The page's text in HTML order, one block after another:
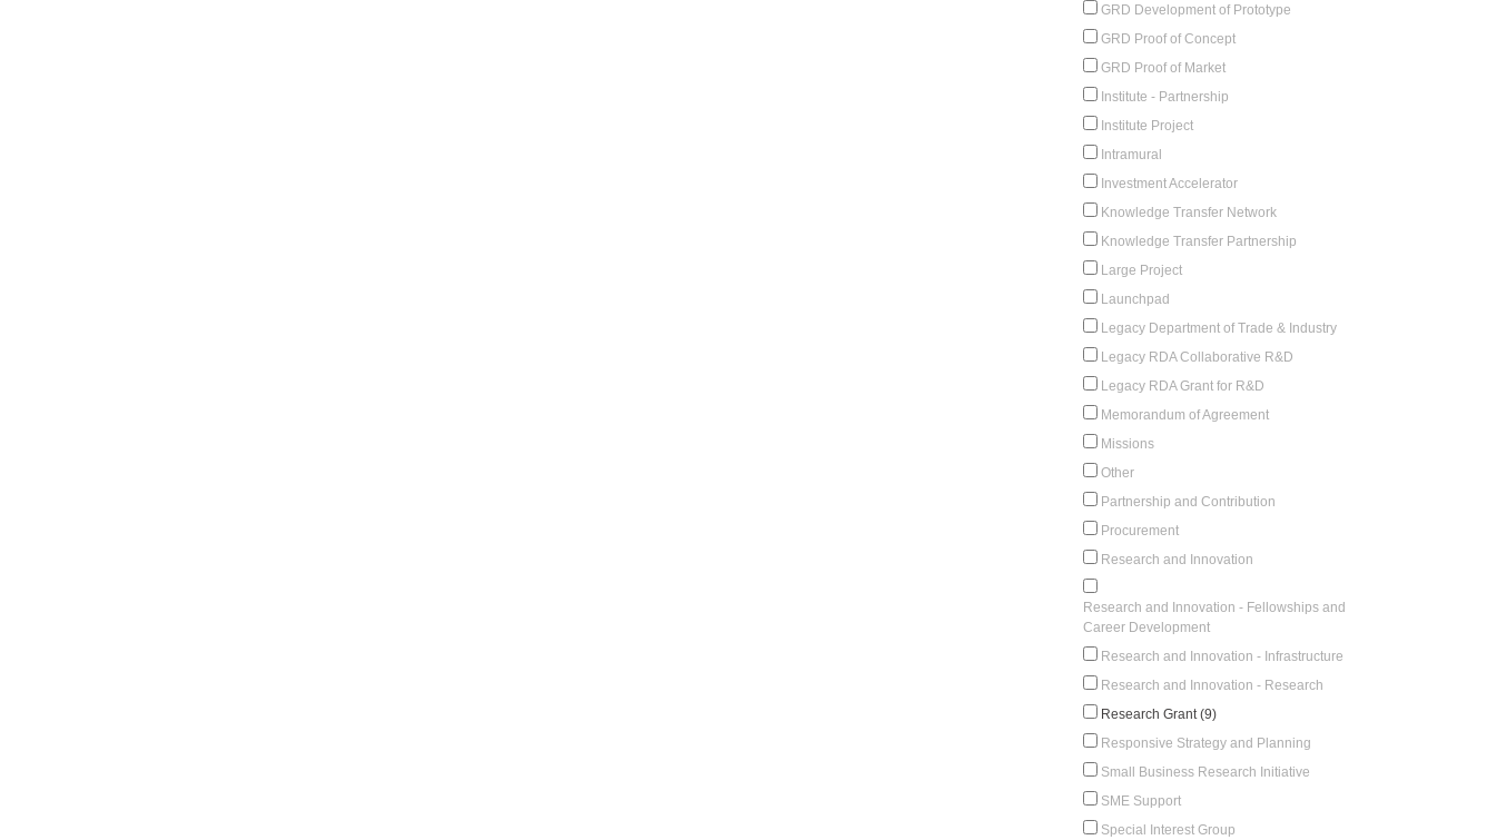
GRD Development of Prototype
GRD Proof of Concept
GRD Proof of Market
Institute - Partnership
Institute Project
Intramural
Investment Accelerator
Knowledge Transfer Network
Knowledge Transfer Partnership
Large Project
Launchpad
Legacy Department of Trade & Industry
Legacy RDA Collaborative R&D
Legacy RDA Grant for R&D
Memorandum of Agreement
Missions
Other
Partnership and Contribution
Procurement
Research and Innovation
Research and Innovation - Fellowships and
Career Development
Research and Innovation - Infrastructure
Research and Innovation - Research
Research Grant (9)
Responsive Strategy and Planning
Small Business Research Initiative
SME Support
Special Interest Group